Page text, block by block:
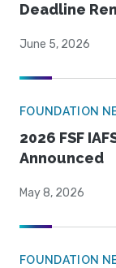
Deadline
June 5, 2026
FOUNDATION
2026 FSF
Announced
May 8, 2026
FOUNDATION